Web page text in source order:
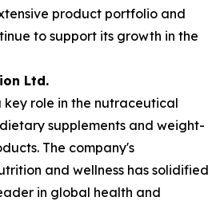
product portfolio and
to support its growth in the
Ltd.
key role in the nutraceutical
supplements and weight-
The company's
and wellness has solidified
in global health and